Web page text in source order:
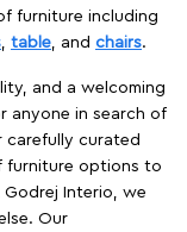
furniture including
, table, and chairs.
and a welcoming
anyone in search of
curated
furniture options to
Interio, we
Our